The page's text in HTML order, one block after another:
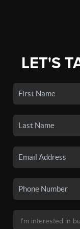
LET'S